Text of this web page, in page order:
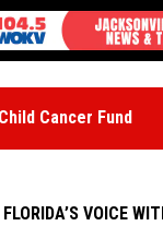
Cancer Fund
FLORIDA’S VOICE